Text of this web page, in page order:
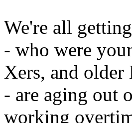
We're all
- who were
Xers, and
- are aging out
working